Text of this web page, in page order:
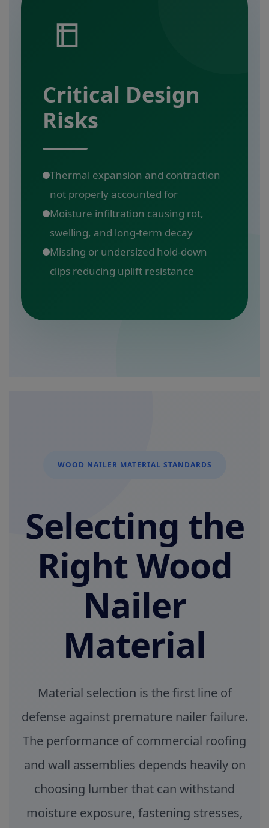
Critical Design
Risks
Thermal expansion and contraction
not properly accounted for
Moisture infiltration causing rot,
swelling, and long-term decay
Missing or undersized hold-down
clips reducing uplift resistance
WOOD NAILER MATERIAL STANDARDS
Selecting the
Right Wood
Nailer
Material
Material selection is the first line of
defense against premature nailer failure.
The performance of commercial roofing
and wall assemblies depends heavily on
choosing lumber that can withstand
moisture exposure, fastening stresses,